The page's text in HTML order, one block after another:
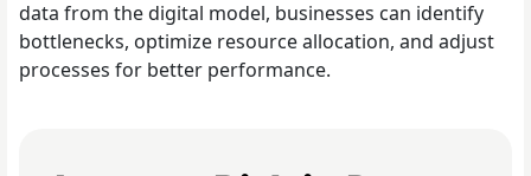
data from the digital model, businesses can identify
bottlenecks, optimize resource allocation, and adjust
processes for better performance.